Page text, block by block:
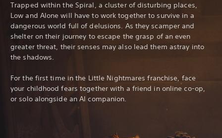
Trapped within the Spiral, a cluster of disturbing places,
Low and Alone will have to work together to survive in a
dangerous world full of delusions. As they scamper and
shelter on their journey to escape the grasp of an even
greater threat, their senses may also lead them astray into
the shadows.
For the first time in the Little Nightmares franchise, face
your childhood fears together with a friend in online co-op,
or solo alongside an AI companion.